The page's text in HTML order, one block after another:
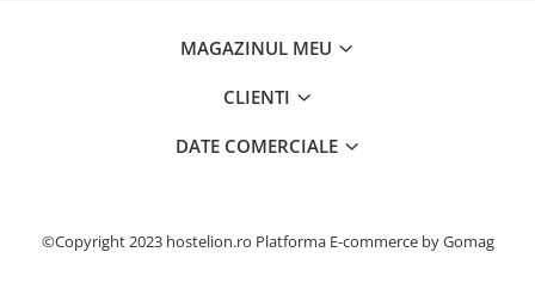
MAGAZINUL MEU
CLIENTI
DATE COMERCIALE
©Copyright 2023 hostelion.ro Platforma E-commerce by Gomag